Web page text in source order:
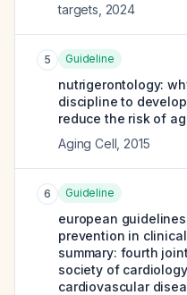
targets 2024
5 Guideline
nutrigerontology:
discipline to
reduce the risk of
Aging Cell 2015
6 Guideline
european
prevention in
summary: fourth
society of
cardiovascular